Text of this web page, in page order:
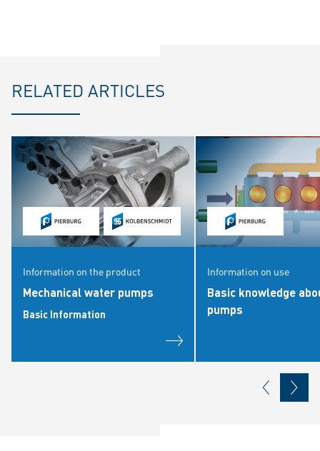
RELATED ARTICLES
Information on the product
Mechanical water pumps
Basic Information
Information on use
Basic knowledge
pumps